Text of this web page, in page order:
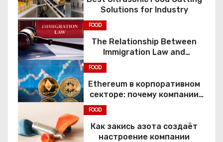
Solutions for Industry
FOOD
The Relationship Between
Immigration Law and
Constitutional Rights
FOOD
Ethereum в корпоративном
секторе: почему компании
FOOD
Как закись азота создаёт
настроение компании